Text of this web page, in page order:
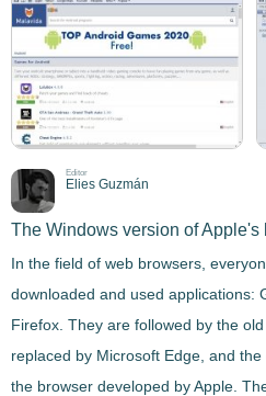
Editor
Elies Guzmán
The Windows version of Apple's
In the field of web browsers,
downloaded and used applications:
Firefox. They are followed by the
replaced by Microsoft Edge, and
the browser developed by Apple.